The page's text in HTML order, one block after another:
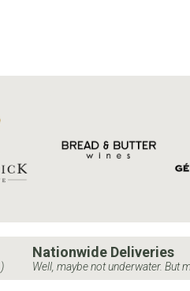
Nationwide Deliveries
Well, maybe not underwater. But